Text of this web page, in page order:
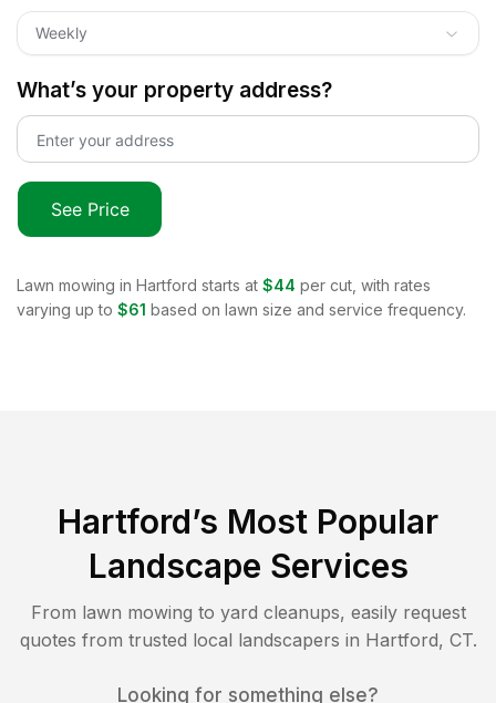
Weekly
What’s your property address?
See Price
Lawn mowing in Hartford starts at $44 per cut, with rates
varying up to $61 based on lawn size and service frequency.
Hartford’s Most Popular
Landscape Services
From lawn mowing to yard cleanups, easily request
quotes from trusted local landscapers in Hartford, CT.
Looking for something else?